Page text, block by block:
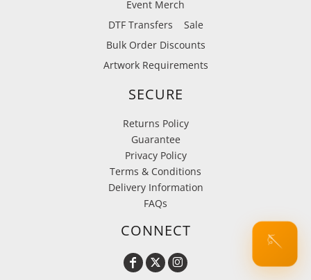
🪡
Event Merch
DTF Transfers
Sale
Bulk Order Discounts
Artwork Requirements
SECURE
Returns Policy
Guarantee
Privacy Policy
Terms & Conditions
Delivery Information
FAQs
CONNECT